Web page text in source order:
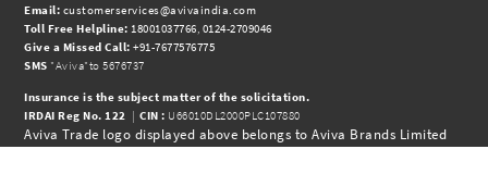
Email: customerservices@avivaindia.com
Toll Free Helpline: 18001037766 0124-2709046
Give a Missed Call: +91-7677576775
SMS "Aviva"to 5676737
Insurance is the subject matter of the solicitation.
IRDAI Reg No. 122 |CIN : U66010DL2000PLC107880
Aviva Trade logo displayed above belongs to Aviva Brands Limited
and is use Insurance Company India Limited under License.